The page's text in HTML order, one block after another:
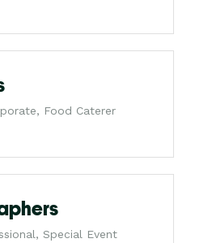
Food Caterer
Special Event